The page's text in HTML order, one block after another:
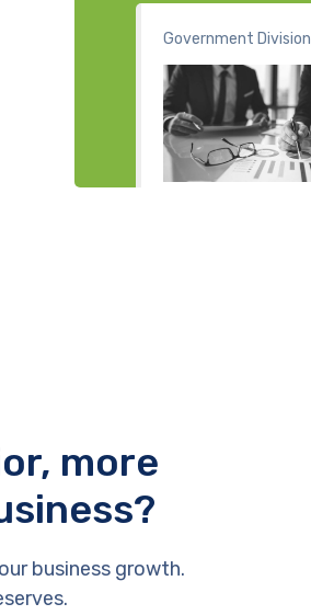
Government Division
more
business growth.